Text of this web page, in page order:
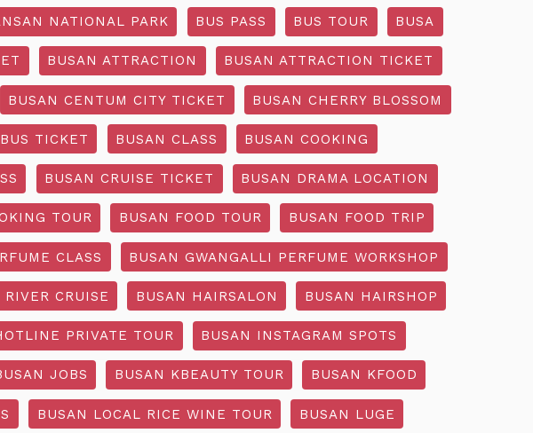
NATIONAL PARK BUS PASS BUS TOUR BUSA
BUSAN ATTRACTION BUSAN ATTRACTION TICKET
BUSAN CENTUM CITY TICKET BUSAN CHERRY BLOSSOM
TICKET BUSAN CLASS BUSAN COOKING
BUSAN CRUISE TICKET BUSAN DRAMA LOCATION
TOUR BUSAN FOOD TOUR BUSAN FOOD TRIP
CLASS BUSAN GWANGALLI PERFUME WORKSHOP
CRUISE BUSAN HAIRSALON BUSAN HAIRSHOP
PRIVATE TOUR BUSAN INSTAGRAM SPOTS
JOBS BUSAN KBEAUTY TOUR BUSAN KFOOD
BUSAN LOCAL RICE WINE TOUR BUSAN LUGE